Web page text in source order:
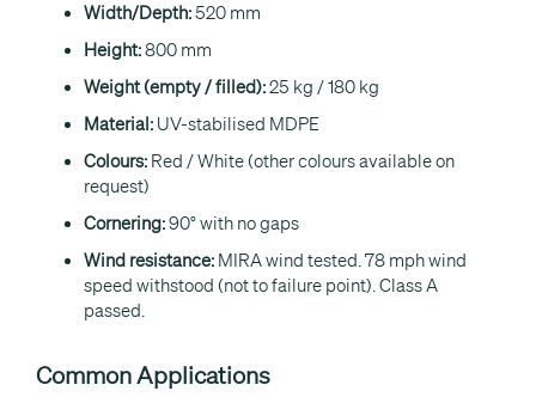
Width/Depth:520 mm
Height:800 mm
Weight (empty / filled):25 kg / 180 kg
Material: UV-stabilised MDPE
Colours: Red / White (other colours available on
request)
Cornering:90° with no gaps
Wind resistance: MIRA wind tested. 78 mph wind
speed withstood (not to failure point). Class A
passed.
Common Applications